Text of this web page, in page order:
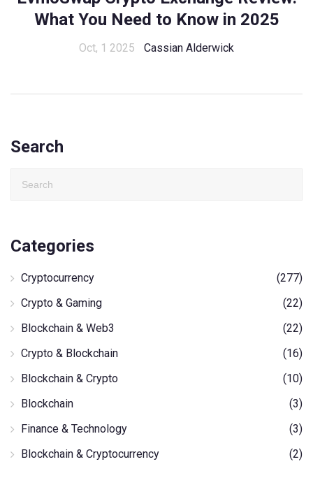
What You Need to Know in 2025
Oct, 1 2025 Cassian Alderwick
Search
Categories
Cryptocurrency
(277)
Crypto & Gaming
(22)
Blockchain & Web3
(22)
Crypto & Blockchain
(16)
Blockchain & Crypto
(10)
Blockchain
(3)
Finance & Technology
(3)
Blockchain & Cryptocurrency
(2)